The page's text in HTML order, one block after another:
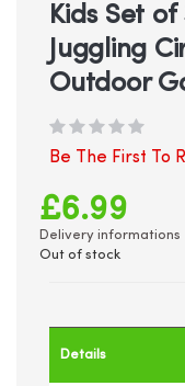
beginning
images
gallery
Kids Set
Juggling
Outdoor
Be The First To
£6.99
Delivery informations
Out of stock
Details